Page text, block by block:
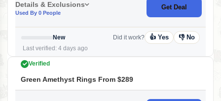
Details & Exclusions
Used By 0 People
Get Deal
New
Last verified: 4 days ago
Did it work? 👍 Yes 👎 No
Verified
Green Amethyst Rings From $289